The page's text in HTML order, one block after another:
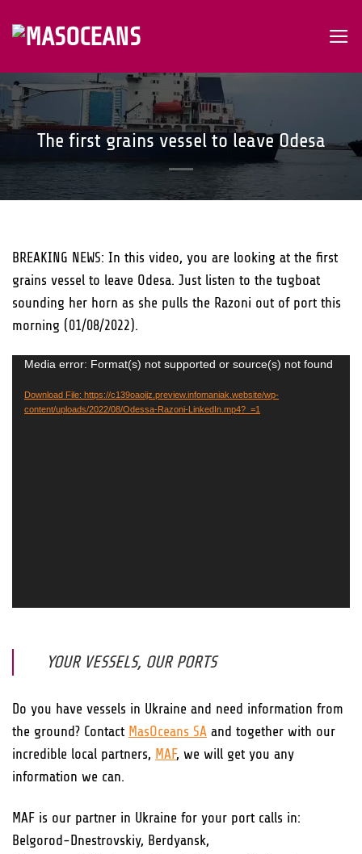
The first grains vessel to leave Odesa
BREAKING NEWS: In this video, you are looking at the first
grains vessel to leave Odesa. Just listen to the tugboat
sounding her horn as she pulls the Razoni out of port this
morning (01/08/2022).
Video
Player
Media error: Format(s) not supported or source(s) not found
Download File: https://c139oaoijz.preview.infomaniak.website/wp-
content/uploads/2022/08/Odessa-Razoni-LinkedIn.mp4?_=1
YOUR VESSELS, OUR PORTS
Do you have vessels in Ukraine and need information from
the ground? Contact MasOceans SA and together with our
incredible local partners, MAF, we will get you any
information we can.
MAF is our partner in Ukraine for your port calls in:
Belgorod-Dnestrovskiy, Berdyansk,